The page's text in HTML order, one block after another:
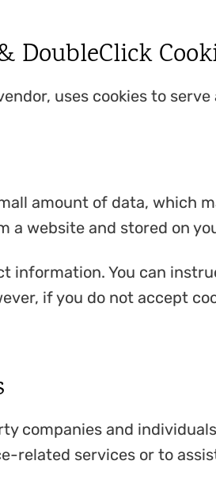
DoubleClick
uses cookies to serve
amount of data, which
a website and stored on
information. You can
if you do not accept
companies and
related services or to